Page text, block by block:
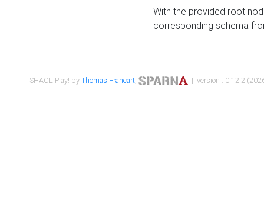
With the provided root
corresponding schema
SHACL Play! byThomas Francart, | version : 0.12.2